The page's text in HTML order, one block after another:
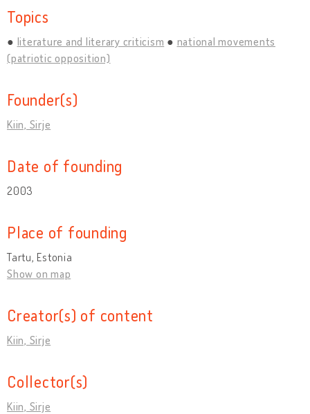
Topics
literature and literary criticism
national movements
(patriotic opposition)
Founder(s)
Kiin, Sirje
Date of founding
2003
Place of founding
Tartu, Estonia
Show on map
Creator(s) of content
Kiin, Sirje
Collector(s)
Kiin, Sirje